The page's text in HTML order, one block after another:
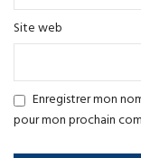
Site web
Enregistrer mon
pour mon prochain